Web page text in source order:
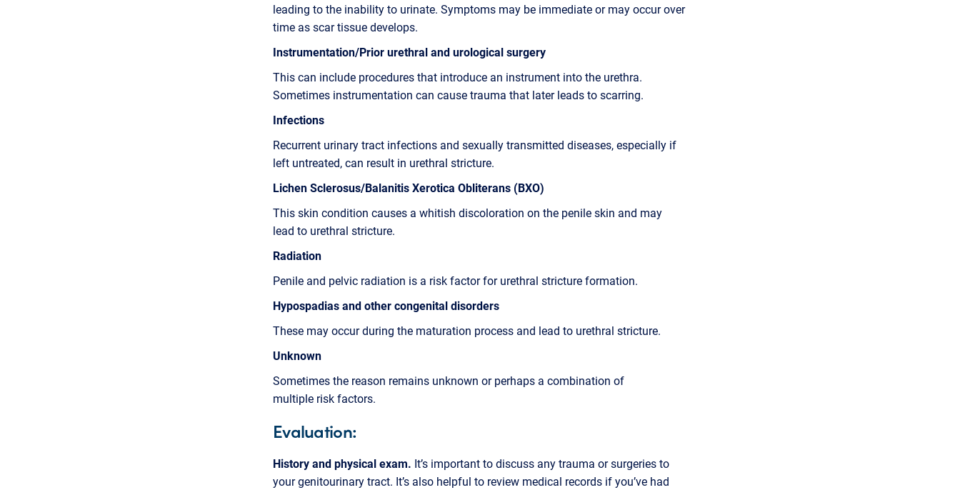
leading to the inability to urinate. Symptoms may be immediate or may occur over
time as scar tissue develops.
Instrumentation/Prior urethral and urological surgery
This can include procedures that introduce an instrument into the urethra.
Sometimes instrumentation can cause trauma that later leads to scarring.
Infections
Recurrent urinary tract infections and sexually transmitted diseases, especially if
left untreated, can result in urethral stricture.
Lichen Sclerosus/Balanitis Xerotica Obliterans (BXO)
This skin condition causes a whitish discoloration on the penile skin and may
lead to urethral stricture.
Radiation
Penile and pelvic radiation is a risk factor for urethral stricture formation.
Hypospadias and other congenital disorders
These may occur during the maturation process and lead to urethral stricture.
Unknown
Sometimes the reason remains unknown or perhaps a combination of
multiple risk factors.
Evaluation:
History and physical exam. It’s important to discuss any trauma or surgeries to
your genitourinary tract. It’s also helpful to review medical records if you’ve had